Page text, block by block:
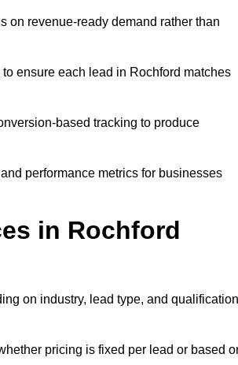
on revenue-ready demand rather than
ensure each lead in Rochford matches
based tracking to produce
performance metrics for businesses
in Rochford
on industry, lead type, and qualification
pricing is fixed per lead or based